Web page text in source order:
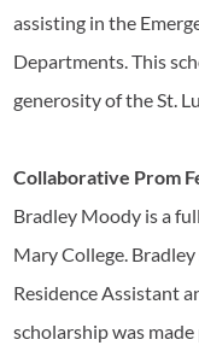
assisting in the
Departments. This
generosity of the St.
Collaborative Prom
Bradley Moody is a
Mary College.
Residence Assistant
scholarship was